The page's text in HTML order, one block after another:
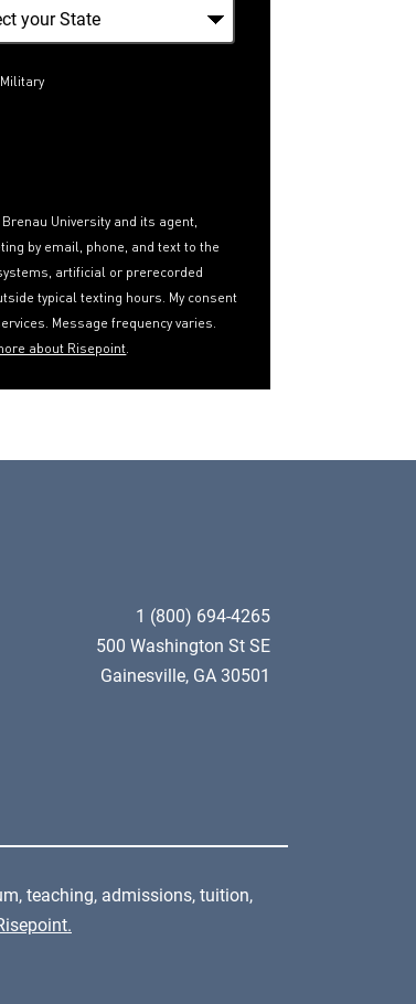
FORM
University and its agent,
by email, phone, and text to the
artificial or prerecorded
typical texting hours. My consent
Message frequency varies.
about Risepoint.
1 (800) 694-4265
500 Washington St SE
Gainesville, GA 30501
teaching, admissions, tuition,